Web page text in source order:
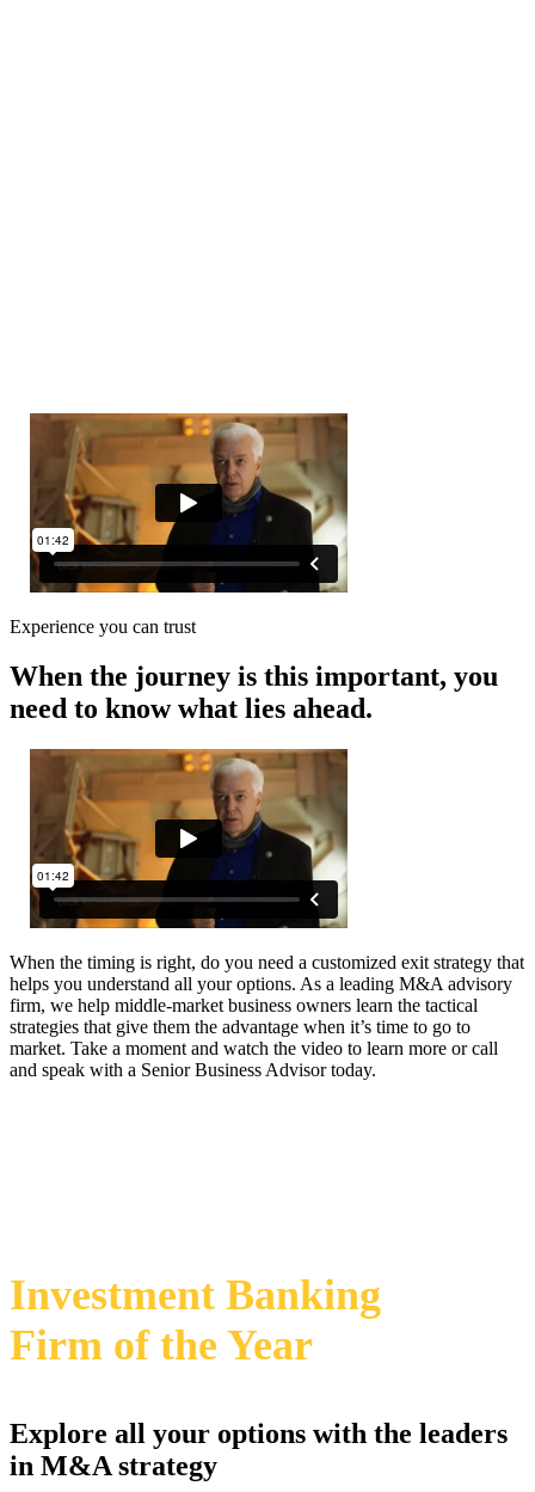
Experience you can trust
When the journey is this important, you
need to know what lies ahead.
When the timing is right, do you need a customized exit strategy that
helps you understand all your options. As a leading M&A advisory
firm, we help middle-market business owners learn the tactical
strategies that give them the advantage when it’s time to go to
market. Take a moment and watch the video to learn more or call
and speak with a Senior Business Advisor today.
Investment Banking
Firm of the Year
Explore all your options with the leaders
in M&A strategy